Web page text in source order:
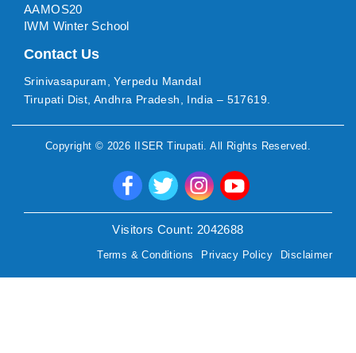
AAMOS20
IWM Winter School
Contact Us
Srinivasapuram, Yerpedu Mandal
Tirupati Dist, Andhra Pradesh, India – 517619.
Copyright © 2026 IISER Tirupati . All Rights Reserved.
Visitors Count: 2042688
Terms & Conditions Privacy Policy Disclaimer